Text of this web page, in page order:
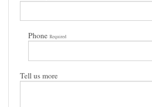
PhoneRequired
Tell us more